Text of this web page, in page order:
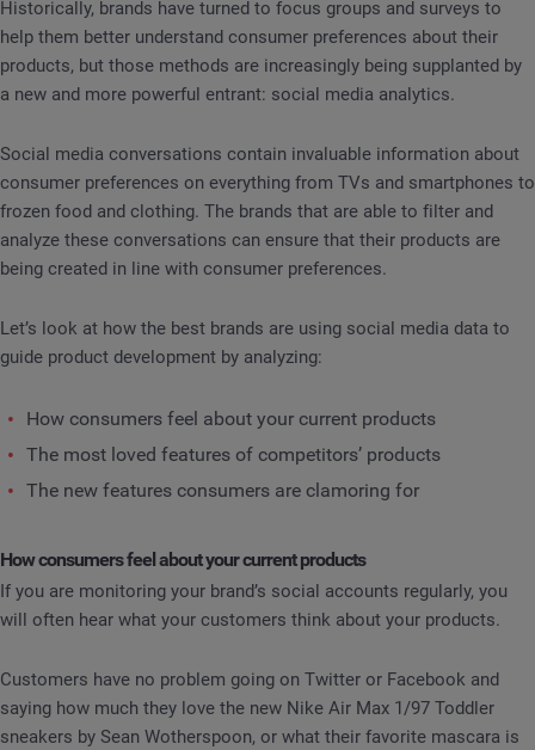
Historically, brands have turned to focus groups and surveys to
help them better understand consumer preferences about their
products, but those methods are increasingly being supplanted by
a new and more powerful entrant: social media analytics.
Social media conversations contain invaluable information about
consumer preferences on everything from TVs and smartphones to
frozen food and clothing. The brands that are able to filter and
analyze these conversations can ensure that their products are
being created in line with consumer preferences.
Let’s look at how the best brands are using social media data to
guide product development by analyzing:
How consumers feel about your current products
The most loved features of competitors’ products
The new features consumers are clamoring for
How consumers feel about your current products
If you are monitoring your brand’s social accounts regularly, you
will often hear what your customers think about your products.
Customers have no problem going on Twitter or Facebook and
saying how much they love the new Nike Air Max 1/97 Toddler
sneakers by Sean Wotherspoon, or what their favorite mascara is